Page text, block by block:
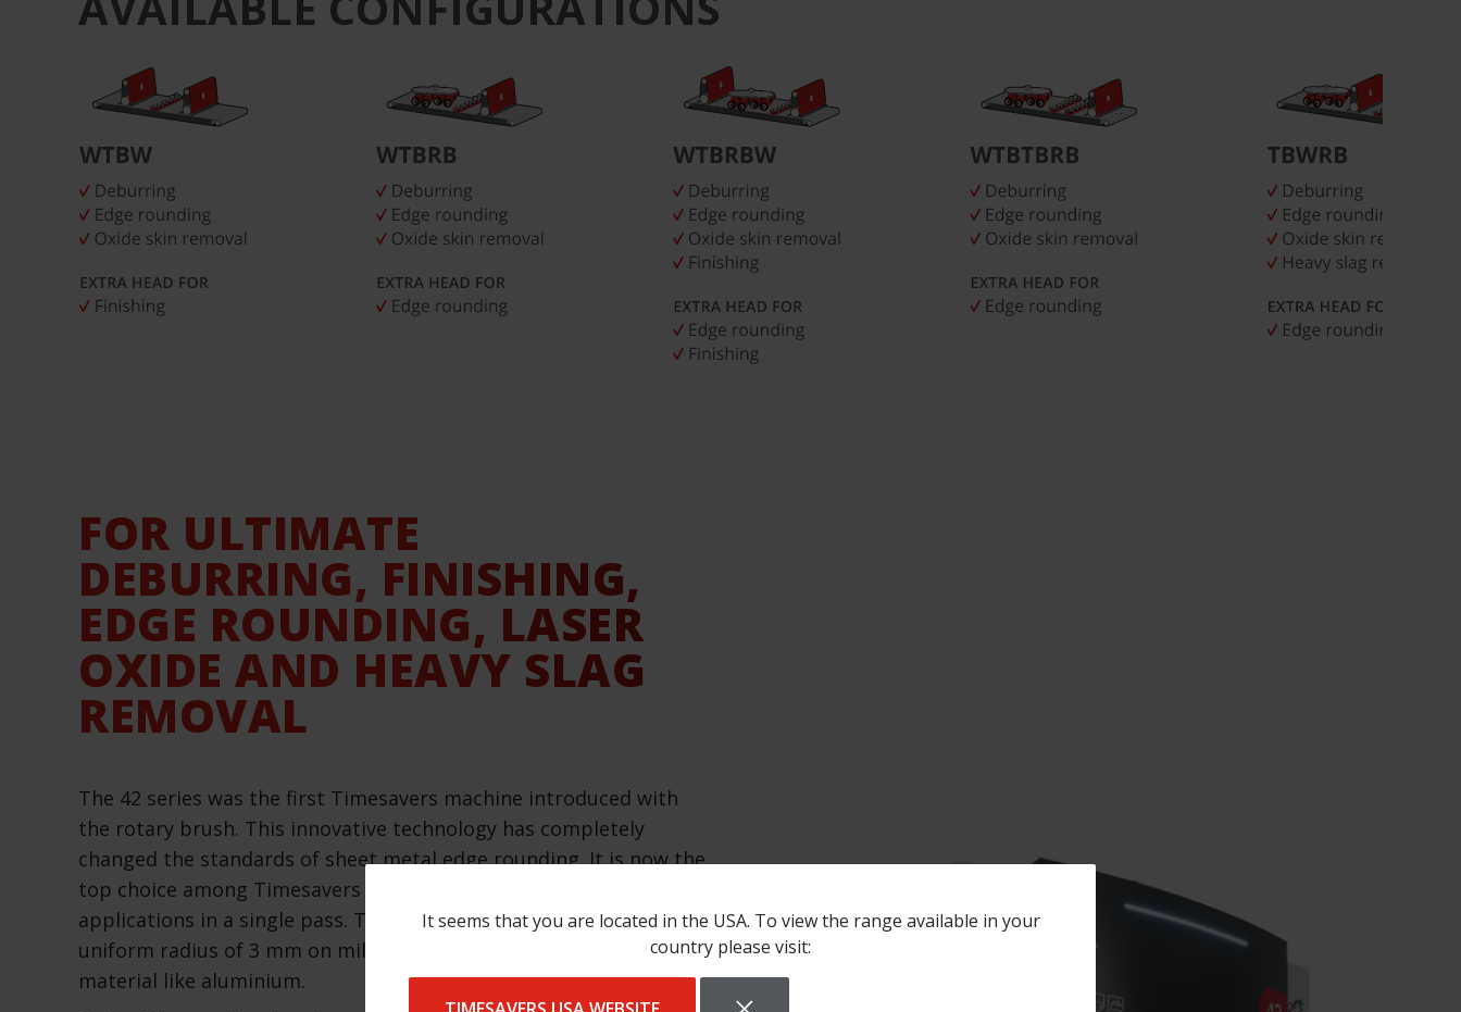
It seems that you are located in the USA. To view the range available in your
country please visit:
FOR ULTIMATE
DEBURRING, FINISHING,
EDGE ROUNDING, LASER
OXIDE AND HEAVY SLAG
REMOVAL
The 42 series was the first Timesavers machine introduced with
the rotary brush. This innovative technology has completely
changed the standards of sheet metal edge rounding. It is now the
top choice among Timesavers machines, efficiently performing all
applications in a single pass. The eight rotary brushes can create a
uniform radius of 3 mm on mild steel and even larger on softer
material like aluminium.